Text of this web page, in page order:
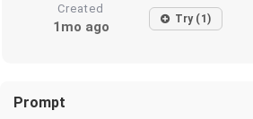
Created
1mo ago Try (1)
Prompt